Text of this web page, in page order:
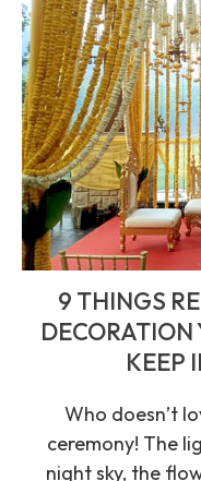
9 THINGS
KEEP
Who doesn’t
ceremony! The
night sky, the